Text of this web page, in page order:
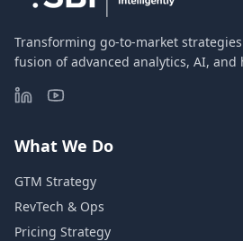
Transforming go-to-market
fusion of advanced analytics, AI,
What We Do
GTM Strategy
RevTech & Ops
Pricing Strategy